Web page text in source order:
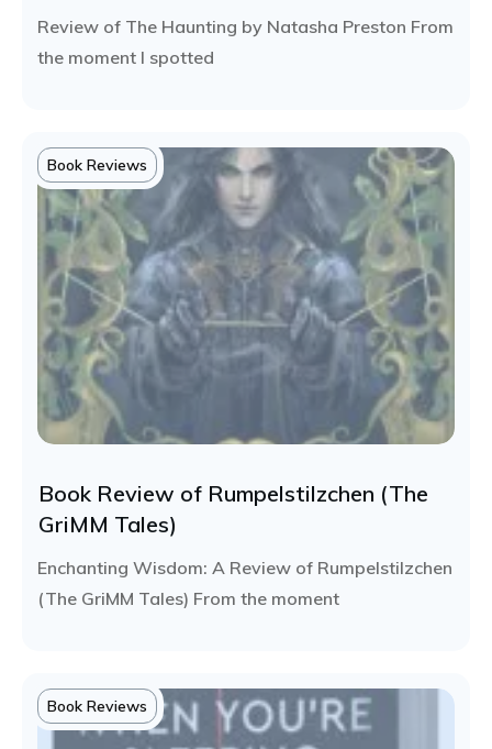
Review of The Haunting by Natasha Preston From
the moment I spotted
Book Reviews
Book Review of Rumpelstilzchen (The
GriMM Tales)
Enchanting Wisdom: A Review of Rumpelstilzchen
(The GriMM Tales) From the moment
Book Reviews